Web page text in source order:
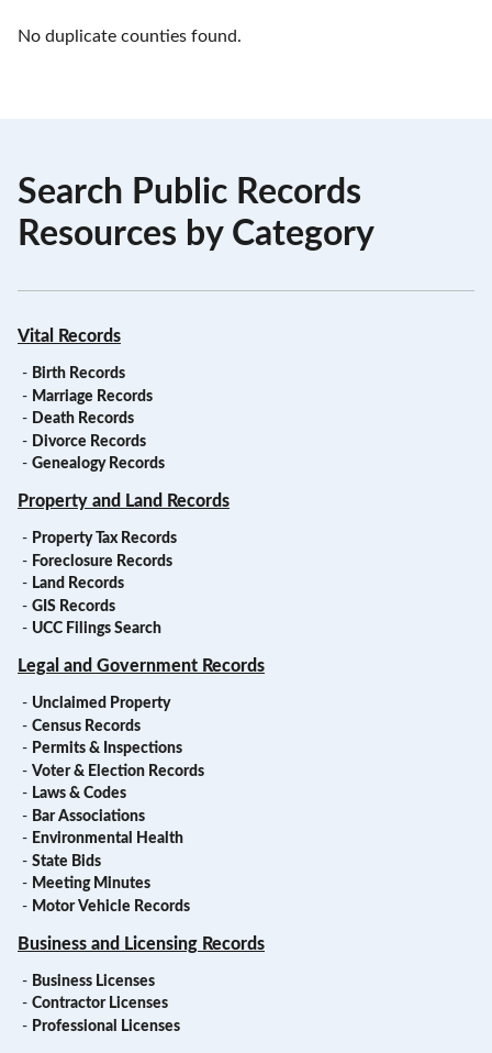
No duplicate counties found.
Search Public Records
Resources by Category
Vital Records
- Birth Records
- Marriage Records
- Death Records
- Divorce Records
- Genealogy Records
Property and Land Records
- Property Tax Records
- Foreclosure Records
- Land Records
- GIS Records
- UCC Filings Search
Legal and Government Records
- Unclaimed Property
- Census Records
- Permits & Inspections
- Voter & Election Records
- Laws & Codes
- Bar Associations
- Environmental Health
- State Bids
- Meeting Minutes
- Motor Vehicle Records
Business and Licensing Records
- Business Licenses
- Contractor Licenses
- Professional Licenses